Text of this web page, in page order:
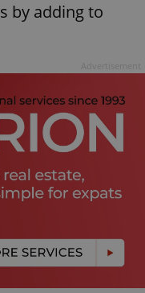
by adding to